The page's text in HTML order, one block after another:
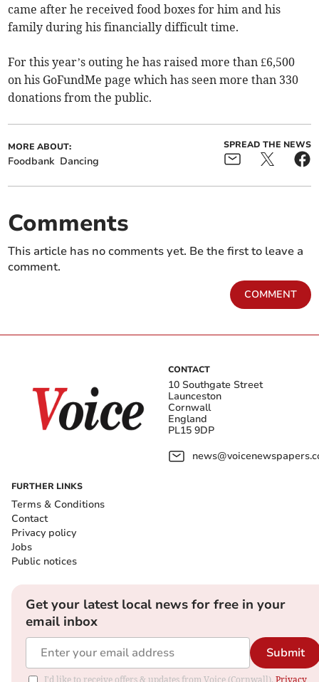
came after he received food boxes for him and his
family during his financially difficult time.
For this year’s outing he has raised more than £6,500
on his GoFundMe page which has seen more than 330
donations from the public.
MORE ABOUT:
Foodbank Dancing
SPREAD THE NEWS
Comments
This article has no comments yet. Be the first to leave a
comment.
COMMENT
CONTACT
10 Southgate Street
Launceston
Cornwall
England
PL15 9DP
FURTHER LINKS
Terms & Conditions
Contact
Privacy policy
Jobs
Public notices
Get your latest local news for free in your
email inbox
Submit
I'd like to receive offers & updates from Voice (Cornwall). Privacy